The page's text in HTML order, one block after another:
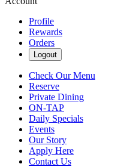
Profile
Rewards
Orders
Logout
Check Our Menu
Reserve
Private Dining
ON-TAP
Daily Specials
Events
Our Story
Apply Here
Contact Us